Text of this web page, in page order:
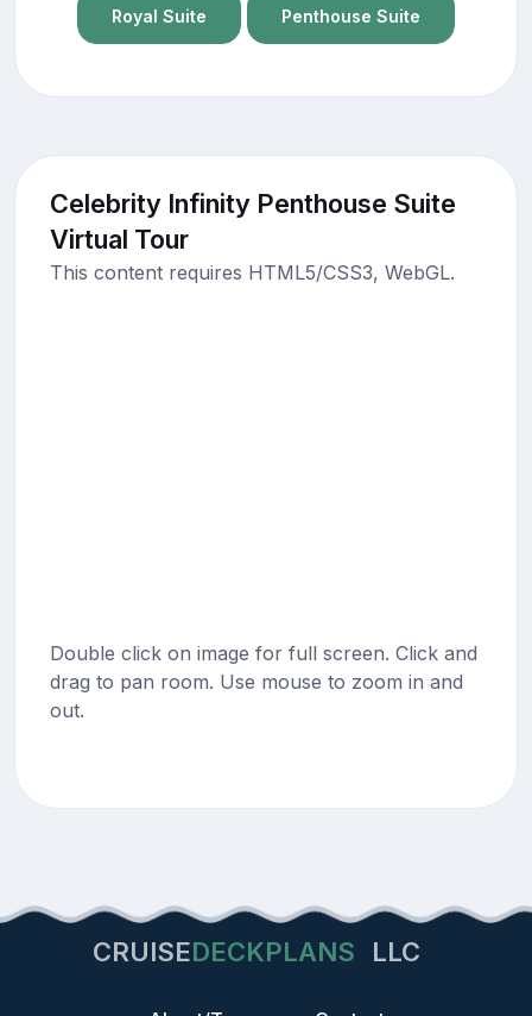
Royal Suite Penthouse Suite
Celebrity Infinity Penthouse Suite
Virtual Tour
This content requires HTML5/CSS3, WebGL.
Double click on image for full screen. Click and
drag to pan room. Use mouse to zoom in and
out.
CRUISEDECKPLANS LLC